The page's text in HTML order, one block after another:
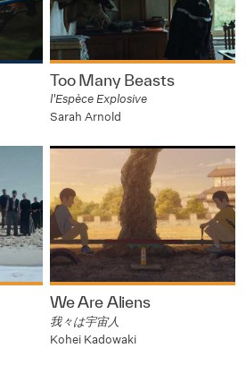
Too Many Beasts
l'Espèce Explosive
Sarah Arnold
We Are Aliens
我々は宇宙人
Kohei Kadowaki